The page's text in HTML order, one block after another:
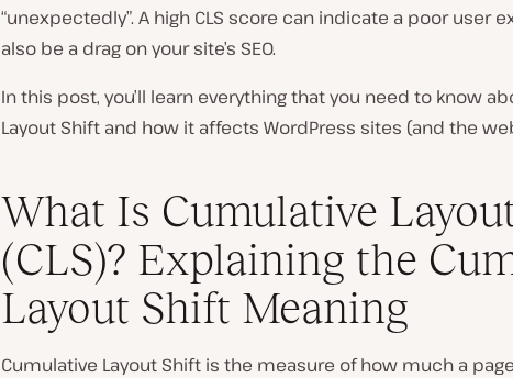
“unexpectedly”. A high CLS score can indicate a poor user
also be a drag on your site’s SEO.
In this post, you’ll learn everything that you need to know
Layout Shift and how it affects WordPress sites (and the
What Is Cumulative
(CLS)? Explaining the
Layout Shift Meaning
Cumulative Layout Shift is the measure of how much a